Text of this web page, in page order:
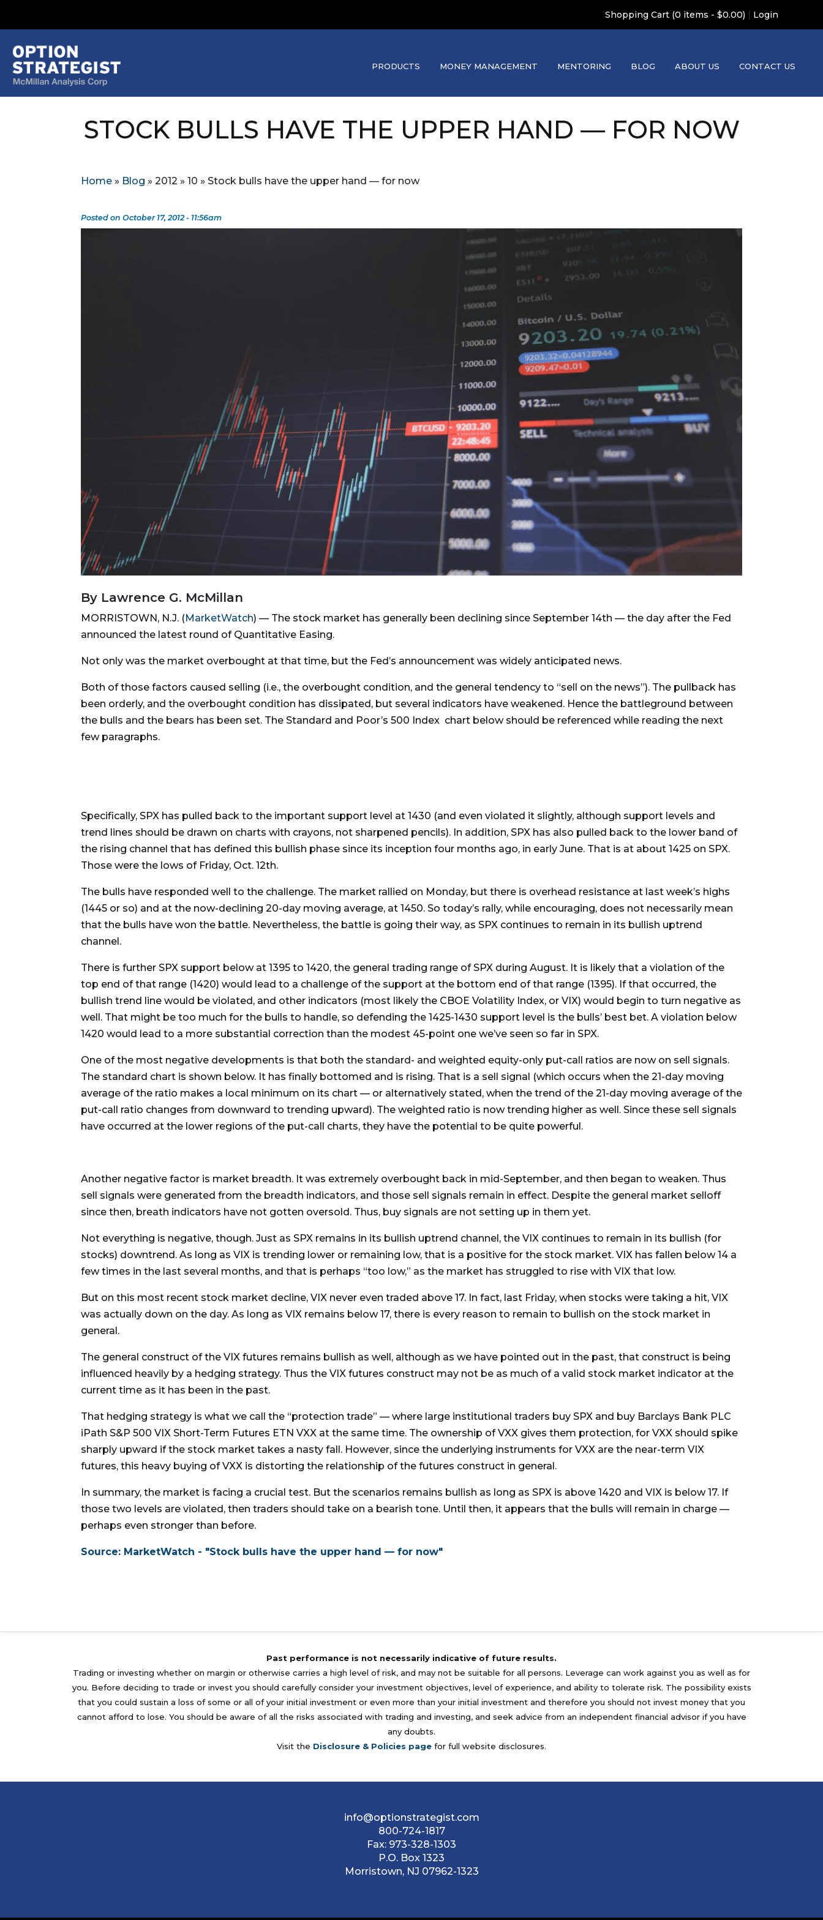
Shopping Cart (0 items - $0.00) | Login
PRODUCTS MONEY MANAGEMENT MENTORING BLOG ABOUT US CONTACT US
STOCK BULLS HAVE THE UPPER HAND — FOR NOW
Home » Blog » 2012 » 10 » Stock bulls have the upper hand — for now
Posted on October 17, 2012 - 11:56am
By Lawrence G. McMillan
MORRISTOWN, N.J. (MarketWatch) — The stock market has generally been declining since September 14th — the day after the Fed
announced the latest round of Quantitative Easing.
Not only was the market overbought at that time, but the Fed’s announcement was widely anticipated news.
Both of those factors caused selling (i.e., the overbought condition, and the general tendency to “sell on the news”). The pullback has
been orderly, and the overbought condition has dissipated, but several indicators have weakened. Hence the battleground between
the bulls and the bears has been set. The Standard and Poor’s 500 Index chart below should be referenced while reading the next
few paragraphs.
Specifically, SPX has pulled back to the important support level at 1430 (and even violated it slightly, although support levels and
trend lines should be drawn on charts with crayons, not sharpened pencils). In addition, SPX has also pulled back to the lower band of
the rising channel that has defined this bullish phase since its inception four months ago, in early June. That is at about 1425 on SPX.
Those were the lows of Friday, Oct. 12th.
The bulls have responded well to the challenge. The market rallied on Monday, but there is overhead resistance at last week’s highs
(1445 or so) and at the now-declining 20-day moving average, at 1450. So today’s rally, while encouraging, does not necessarily mean
that the bulls have won the battle. Nevertheless, the battle is going their way, as SPX continues to remain in its bullish uptrend
channel.
There is further SPX support below at 1395 to 1420, the general trading range of SPX during August. It is likely that a violation of the
top end of that range (1420) would lead to a challenge of the support at the bottom end of that range (1395). If that occurred, the
bullish trend line would be violated, and other indicators (most likely the CBOE Volatility Index, or VIX) would begin to turn negative as
well. That might be too much for the bulls to handle, so defending the 1425-1430 support level is the bulls’ best bet. A violation below
1420 would lead to a more substantial correction than the modest 45-point one we’ve seen so far in SPX.
One of the most negative developments is that both the standard- and weighted equity-only put-call ratios are now on sell signals.
The standard chart is shown below. It has finally bottomed and is rising. That is a sell signal (which occurs when the 21-day moving
average of the ratio makes a local minimum on its chart — or alternatively stated, when the trend of the 21-day moving average of the
put-call ratio changes from downward to trending upward). The weighted ratio is now trending higher as well. Since these sell signals
have occurred at the lower regions of the put-call charts, they have the potential to be quite powerful.
Another negative factor is market breadth. It was extremely overbought back in mid-September, and then began to weaken. Thus
sell signals were generated from the breadth indicators, and those sell signals remain in effect. Despite the general market selloff
since then, breath indicators have not gotten oversold. Thus, buy signals are not setting up in them yet.
Not everything is negative, though. Just as SPX remains in its bullish uptrend channel, the VIX continues to remain in its bullish (for
stocks) downtrend. As long as VIX is trending lower or remaining low, that is a positive for the stock market. VIX has fallen below 14 a
few times in the last several months, and that is perhaps “too low,” as the market has struggled to rise with VIX that low.
But on this most recent stock market decline, VIX never even traded above 17. In fact, last Friday, when stocks were taking a hit, VIX
was actually down on the day. As long as VIX remains below 17, there is every reason to remain to bullish on the stock market in
general.
The general construct of the VIX futures remains bullish as well, although as we have pointed out in the past, that construct is being
influenced heavily by a hedging strategy. Thus the VIX futures construct may not be as much of a valid stock market indicator at the
current time as it has been in the past.
That hedging strategy is what we call the “protection trade” — where large institutional traders buy SPX and buy Barclays Bank PLC
iPath S&P 500 VIX Short-Term Futures ETN VXX at the same time. The ownership of VXX gives them protection, for VXX should spike
sharply upward if the stock market takes a nasty fall. However, since the underlying instruments for VXX are the near-term VIX
futures, this heavy buying of VXX is distorting the relationship of the futures construct in general.
In summary, the market is facing a crucial test. But the scenarios remains bullish as long as SPX is above 1420 and VIX is below 17. If
those two levels are violated, then traders should take on a bearish tone. Until then, it appears that the bulls will remain in charge —
perhaps even stronger than before.
Source: MarketWatch - "Stock bulls have the upper hand — for now"
Past performance is not necessarily indicative of future results.
Trading or investing whether on margin or otherwise carries a high level of risk, and may not be suitable for all persons. Leverage can work against you as well as for
you. Before deciding to trade or invest you should carefully consider your investment objectives, level of experience, and ability to tolerate risk. The possibility exists
that you could sustain a loss of some or all of your initial investment or even more than your initial investment and therefore you should not invest money that you
cannot afford to lose. You should be aware of all the risks associated with trading and investing, and seek advice from an independent financial advisor if you have
any doubts.
Visit the Disclosure & Policies page for full website disclosures.
info@optionstrategist.com
800-724-1817
Fax: 973-328-1303
P.O. Box 1323
Morristown, NJ 07962-1323